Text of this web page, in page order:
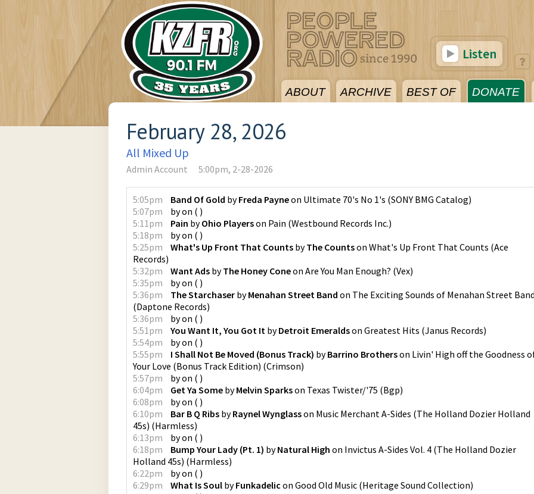
ABOUT ARCHIVE BEST OF DONATE
Listen
February 28, 2026
All Mixed Up
Admin Account 5:00pm, 2-28-2026
5:05pm Band Of Gold byFreda Payneon Ultimate 70's No 1's (SONY BMG Catalog)
5:07pm
byon ( )
5:11pm
Pain byOhio Playerson Pain (Westbound Records Inc.)
5:18pm
byon ( )
5:25pm
What's Up Front That Counts byThe Countson What's Up Front That Counts (Ace
Records)
5:32pm
Want Ads byThe Honey Coneon Are You Man Enough? (Vex)
5:35pm
byon ( )
5:36pm
The Starchaser byMenahan Street Band on The Exciting Sounds of Menahan Street
(Daptone Records)
5:36pm
byon ( )
5:51pm
You Want It, You Got It byDetroit Emeraldson Greatest Hits (Janus Records)
5:54pm
byon ( )
5:55pm
I Shall Not Be Moved (Bonus Track) byBarrino Brotherson Livin' High off the Goodness
Your Love (Bonus Track Edition) (Crimson)
5:57pm
byon ( )
6:04pm
Get Ya Some byMelvin Sparkson Texas Twister/'75 (Bgp)
6:08pm
byon ( )
6:10pm
Bar B Q Ribs byRaynel Wynglasson Music Merchant A-Sides (The Holland Dozier Holland
45s) (Harmless)
6:13pm
byon ( )
6:18pm
Bump Your Lady (Pt. 1) byNatural High on Invictus A-Sides Vol. 4 (The Holland Dozier
Holland 45s) (Harmless)
6:22pm
byon ( )
6:29pm
What Is Soul byFunkadelic on Good Old Music (Heritage Sound Collection)